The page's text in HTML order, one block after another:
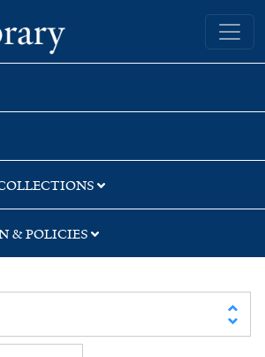
Yale University Library
& POLICIES